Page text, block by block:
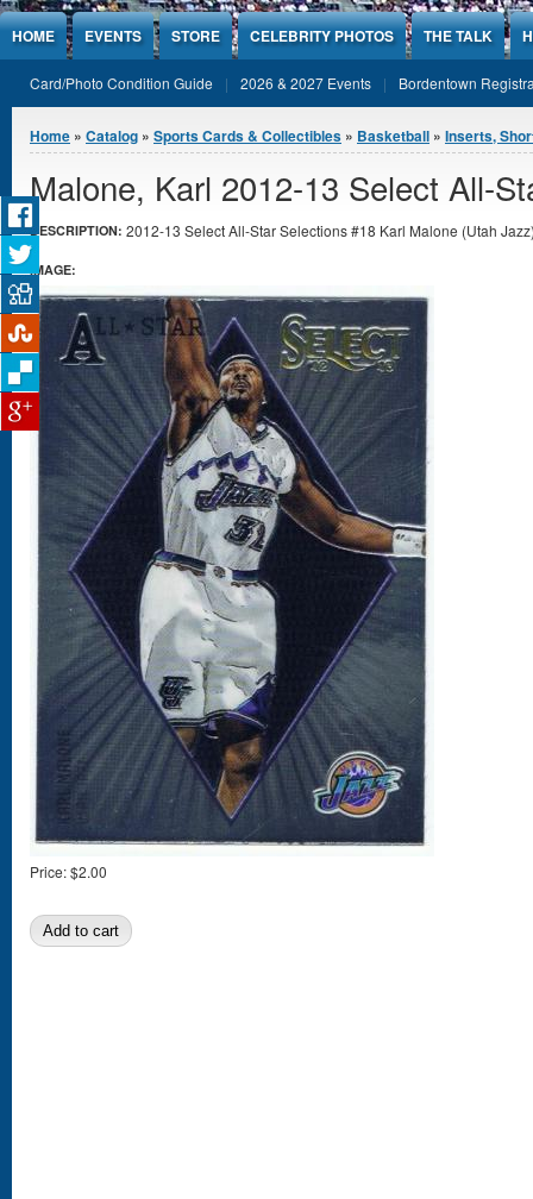
Jump to Content
HOME EVENTS STORE CELEBRITY PHOTOS THE TALK
Card/Photo Condition Guide 2026 & 2027 Events Bordentown
You are here
Home » Catalog » Sports Cards & Collectibles » Basketball » Inserts,
Malone, Karl 2012-13 Select All-
DESCRIPTION: 2012-13 Select All-Star Selections #18 Karl Malone (Utah
IMAGE:
Price:$2.00